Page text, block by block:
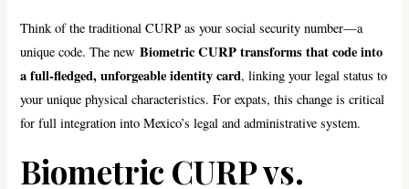
Think of the traditional CURP as your social security number—a
unique code. The newBiometric CURP transforms that code into
a full-fledged, unforgeable identity card, linking your legal status to
your unique physical characteristics. For expats, this change is critical
for full integration into Mexico’s legal and administrative system.
Biometric CURP vs.